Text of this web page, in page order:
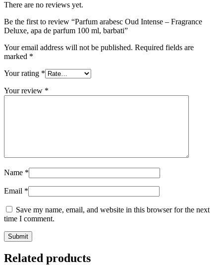
There are no reviews yet.
Be the first to review “Parfum arabesc Oud Intense – Fragrance
Deluxe, apa de parfum 100 ml, barbati”
Your email address will not be published. Required fields are
marked *
Your rating *
Your review *
Name *
Email *
Save my name, email, and website in this browser for the next
time I comment.
Related products